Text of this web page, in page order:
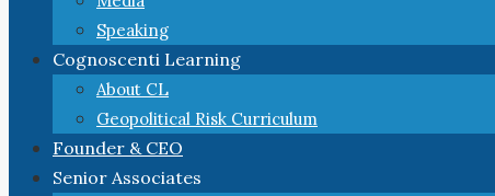
Speaking
Cognoscenti Learning
About CL
Geopolitical Risk Curriculum
Founder & CEO
Senior Associates